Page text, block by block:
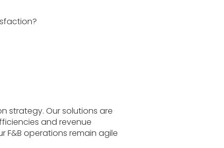
strategy. Our solutions are
and revenue
F&B operations remain agile